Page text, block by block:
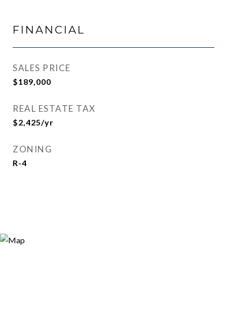
FINANCIAL
SALES PRICE
$189,000
REAL ESTATE TAX
$2,425/yr
ZONING
R-4